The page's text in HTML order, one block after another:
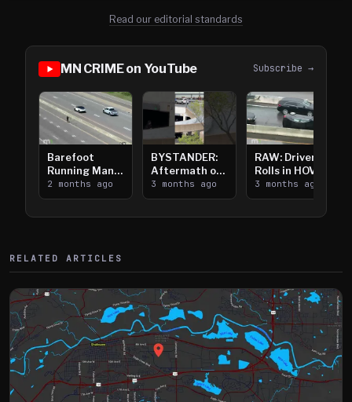
Read our editorial standards
MN CRIME on YouTube Subscribe →
Barefoot
Running Man
Takes on I-
394
2 months ago
BYSTANDER:
Aftermath of
Downtown
Saint Paul
3 months ago
RAW: Driver
Rolls in HOV
Lanes near I-
394
3 months ago
RELATED ARTICLES